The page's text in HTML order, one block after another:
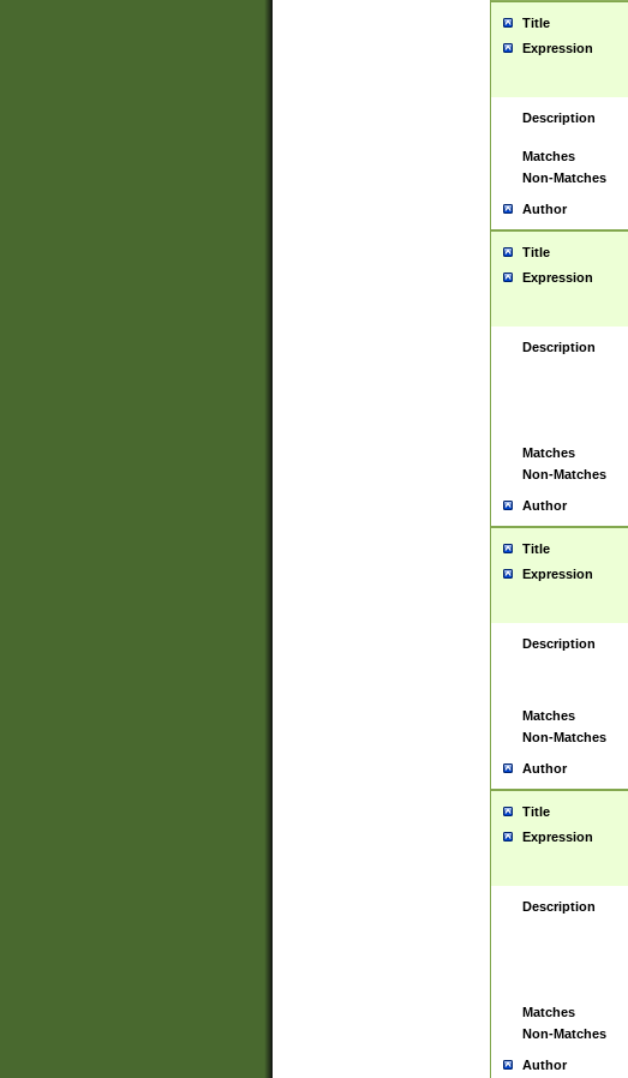
Title
Expression
Description
Matches
Non-Matches
Author
Title
Expression
Description
Matches
Non-Matches
Author
Title
Expression
Description
Matches
Non-Matches
Author
Title
Expression
Description
Matches
Non-Matches
Author